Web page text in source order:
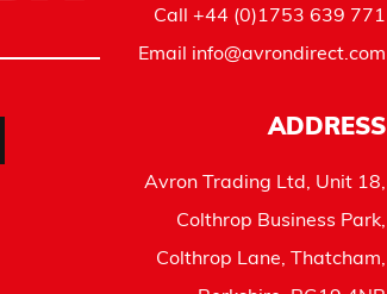
Call +44 (0)1753 639 771
Email info@avrondirect.com
ADDRESS
Avron Trading Ltd, Unit 18,
Colthrop Business Park,
Colthrop Lane, Thatcham,